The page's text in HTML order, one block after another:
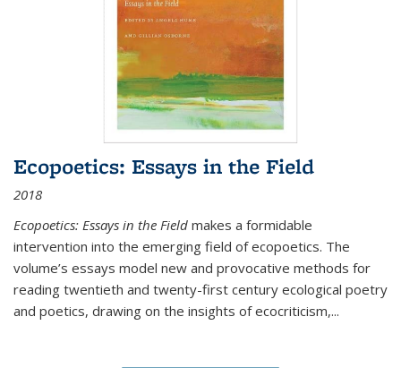
Ecopoetics: Essays in the Field
2018
Ecopoetics: Essays in the Field makes a formidable
intervention into the emerging field of ecopoetics. The
volume’s essays model new and provocative methods for
reading twentieth and twenty-first century ecological poetry
and poetics, drawing on the insights of ecocriticism,...